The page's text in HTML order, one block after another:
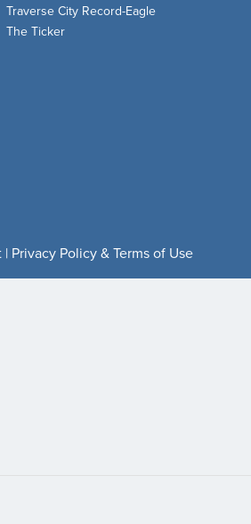
Traverse City Record-Eagle
The Ticker
| Privacy Policy & Terms of Use